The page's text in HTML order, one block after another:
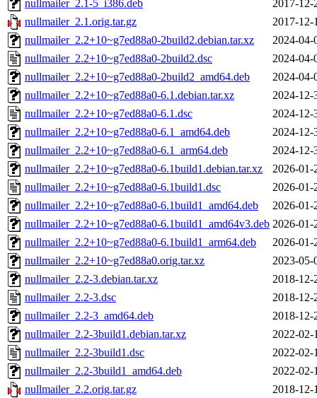
nullmailer_2.1-5_i386.deb
2017-12-
nullmailer_2.1.orig.tar.gz
2017-12-
nullmailer_2.2+10~g7ed88a0-2build2.debian.tar.xz
2024-04-
nullmailer_2.2+10~g7ed88a0-2build2.dsc
2024-04-
nullmailer_2.2+10~g7ed88a0-2build2_amd64.deb
2024-04-
nullmailer_2.2+10~g7ed88a0-6.1.debian.tar.xz
2024-12-
nullmailer_2.2+10~g7ed88a0-6.1.dsc
2024-12-
nullmailer_2.2+10~g7ed88a0-6.1_amd64.deb
2024-12-
nullmailer_2.2+10~g7ed88a0-6.1_arm64.deb
2024-12-
nullmailer_2.2+10~g7ed88a0-6.1build1.debian.tar.xz
2026-01-
nullmailer_2.2+10~g7ed88a0-6.1build1.dsc
2026-01-
nullmailer_2.2+10~g7ed88a0-6.1build1_amd64.deb
2026-01-
nullmailer_2.2+10~g7ed88a0-6.1build1_amd64v3.deb 2026-01-
nullmailer_2.2+10~g7ed88a0-6.1build1_arm64.deb
2026-01-
nullmailer_2.2+10~g7ed88a0.orig.tar.xz
2023-05-
nullmailer_2.2-3.debian.tar.xz
2018-12-
nullmailer_2.2-3.dsc
2018-12-
nullmailer_2.2-3_amd64.deb
2018-12-
nullmailer_2.2-3build1.debian.tar.xz
2022-02-
nullmailer_2.2-3build1.dsc
2022-02-
nullmailer_2.2-3build1_amd64.deb
2022-02-
nullmailer_2.2.orig.tar.gz
2018-12-